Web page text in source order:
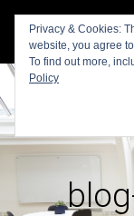
Privacy & Cookies:
website, you agree
To find out more,
Policy